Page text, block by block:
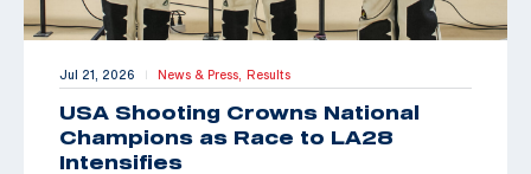
Jul 21, 2026 | News & Press, Results
USA Shooting Crowns National
Champions as Race to LA28
Intensifies